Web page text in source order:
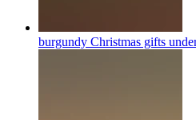
burgundy Christmas gifts